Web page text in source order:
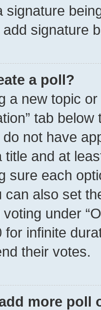
signature
signature
a poll?
a new topic
tab
not have
title and at
sure each
can also set
under
for infinite
their votes.
more poll